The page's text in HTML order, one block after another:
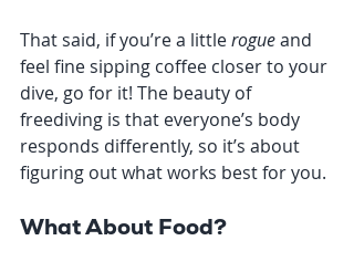
That said, if you’re a little rogue and
feel fine sipping coffee closer to your
dive, go for it! The beauty of
freediving is that everyone’s body
responds differently, so it’s about
figuring out what works best for you.
What About Food?